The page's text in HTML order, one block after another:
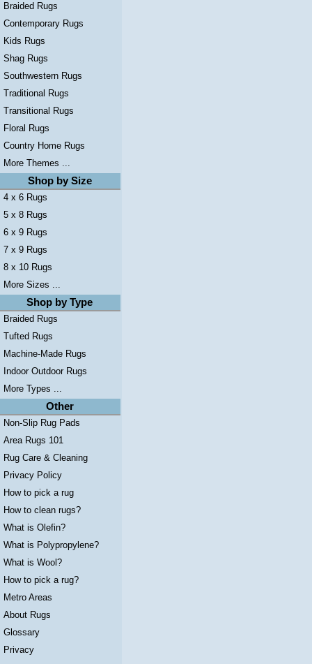
Braided Rugs
Contemporary Rugs
Kids Rugs
Shag Rugs
Southwestern Rugs
Traditional Rugs
Transitional Rugs
Floral Rugs
Country Home Rugs
More Themes ...
Shop by Size
4 x 6 Rugs
5 x 8 Rugs
6 x 9 Rugs
7 x 9 Rugs
8 x 10 Rugs
More Sizes ...
Shop by Type
Braided Rugs
Tufted Rugs
Machine-Made Rugs
Indoor Outdoor Rugs
More Types ...
Other
Non-Slip Rug Pads
Area Rugs 101
Rug Care & Cleaning
Privacy Policy
How to pick a rug
How to clean rugs?
What is Olefin?
What is Polypropylene?
What is Wool?
How to pick a rug?
Metro Areas
About Rugs
Glossary
Privacy